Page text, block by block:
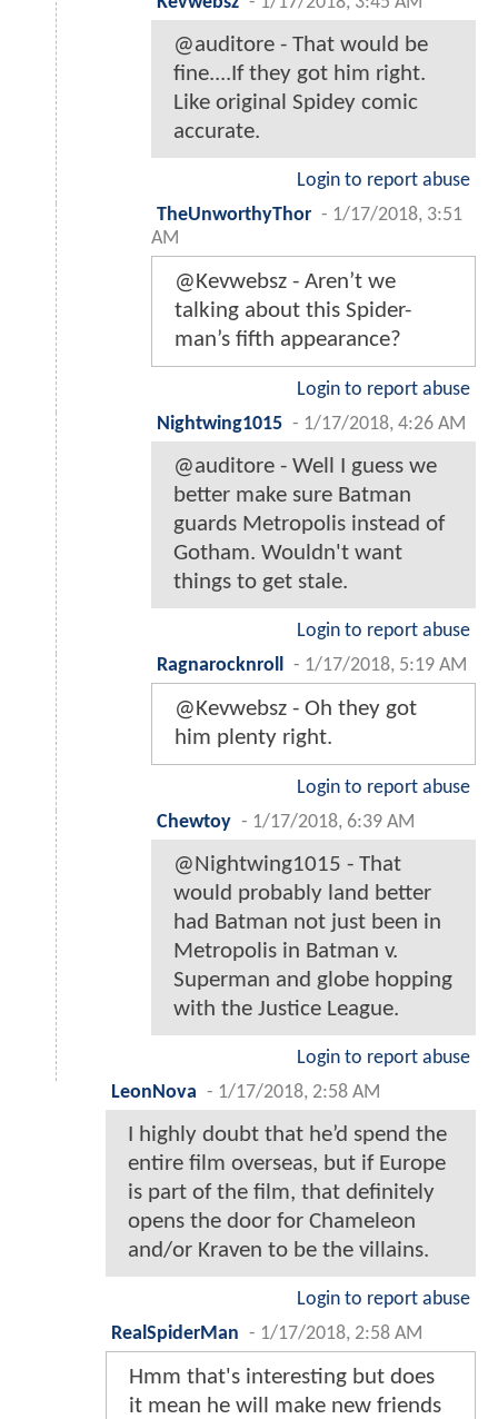
@auditore - That would be
fine....If they got him right.
Like original Spidey comic
accurate.
Login to report abuse
TheUnworthyThor - 1/17/2018, 3:51
AM
@Kevwebsz - Aren’t we
talking about this Spider-
man’s fifth appearance?
Login to report abuse
Nightwing1015 - 1/17/2018, 4:26 AM
@auditore - Well I guess we
better make sure Batman
guards Metropolis instead of
Gotham. Wouldn't want
things to get stale.
Login to report abuse
Ragnarocknroll
- 1/17/2018, 5:19 AM
@Kevwebsz - Oh they got
him plenty right.
Login to report abuse
Chewtoy - 1/17/2018, 6:39 AM
@Nightwing1015 - That
would probably land better
had Batman not just been in
Metropolis in Batman v.
Superman and globe hopping
with the Justice League.
Login to report abuse
LeonNova - 1/17/2018, 2:58 AM
I highly doubt that he’d spend the
entire film overseas, but if Europe
is part of the film, that definitely
opens the door for Chameleon
and/or Kraven to be the villains.
Login to report abuse
RealSpiderMan - 1/17/2018, 2:58 AM
Hmm that's interesting but does
it mean he will make new friends